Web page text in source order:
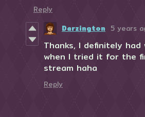
Reply
Darzington 5 years
Thanks, I definitely had
when I tried it for the
stream haha
Reply